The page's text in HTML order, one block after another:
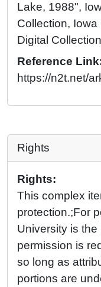
Lake, 1988",
Collection,
Digital
Reference
https://n2t.net/
Rights
Rights:
This complex
protection.;For
University is
permission is
so long as
portions are